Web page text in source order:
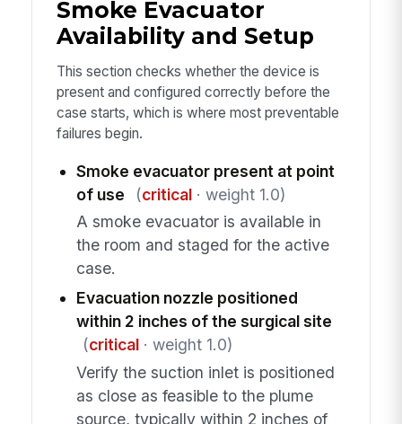
Smoke Evacuator
Availability and Setup
This section checks whether the device is
present and configured correctly before the
case starts, which is where most preventable
failures begin.
Smoke evacuator present at point
of use
(critical· weight 1.0)
A smoke evacuator is available in
the room and staged for the active
case.
Evacuation nozzle positioned
within 2 inches of the surgical site
(critical· weight 1.0)
Verify the suction inlet is positioned
as close as feasible to the plume
source, typically within 2 inches of